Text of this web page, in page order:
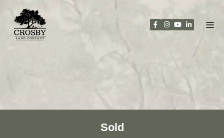
content
Sold